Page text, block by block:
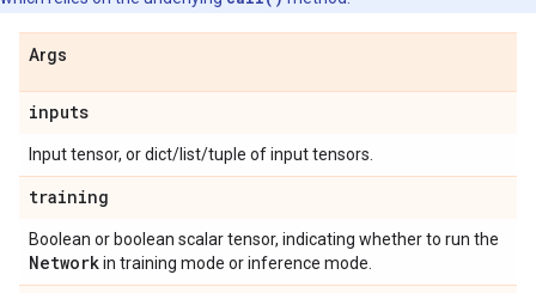
Args
inputs
Input tensor, or dict/list/tuple of input tensors.
training
Boolean or boolean scalar tensor, indicating whether to run the
Networkin training mode or inference mode.